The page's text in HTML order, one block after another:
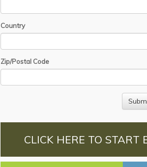
Country
Zip/Postal Code
CLICK HERE TO START